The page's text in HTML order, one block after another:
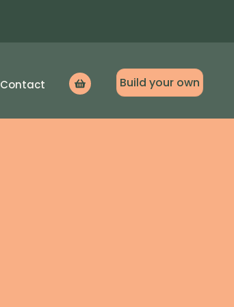
Contact
Icon
Build your own